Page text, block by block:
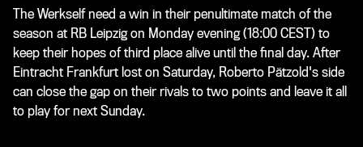
The Werkself need a win in their penultimate match of the
season at RB Leipzig on Monday evening (18:00 CEST) to
keep their hopes of third place alive until the final day. After
Eintracht Frankfurt lost on Saturday, Roberto Pätzold's side
can close the gap on their rivals to two points and leave it all
to play for next Sunday.